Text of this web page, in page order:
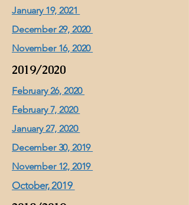
January 19, 2021
December 29, 2020
November 16, 2020
2019/2020
February 26, 2020
February 7, 2020
January 27, 2020
December 30, 2019
November 12, 2019
October, 2019